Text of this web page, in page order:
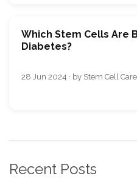
Which Stem Cells Are
Diabetes?
28 Jun 2024 · by Stem Cell
Recent Posts